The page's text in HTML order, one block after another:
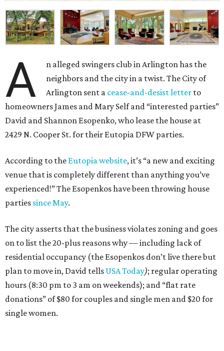
A
n alleged swingers club in Arlington has the
neighbors and the city in a twist. The City of
Arlington sent a cease-and-desist letter to
homeowners James and Mary Self and “interested parties”
David and Shannon Esopenko, who lease the house at
2429 N. Cooper St. for their Eutopia DFW parties.
According to the Eutopia website, it’s “a new and exciting
venue that is completely different than anything you’ve
experienced!” The Esopenkos have been throwing house
parties since May.
The city asserts that the business violates zoning and goes
on to list the 20-plus reasons why — including lack of
residential occupancy (the Esopenkos don’t live there but
plan to move in, David tells USA Today); regular operating
hours (8:30 pm to 3 am on weekends); and “flat rate
donations” of $80 for couples and single men and $20 for
single women.